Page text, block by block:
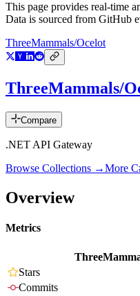
This page provides real-time
Data is sourced from GitHub
ThreeMammals/Ocelot
ThreeMammals/
Compare
.NET API Gateway
Browse Collections →More
Overview
Metrics
Stars
Commits